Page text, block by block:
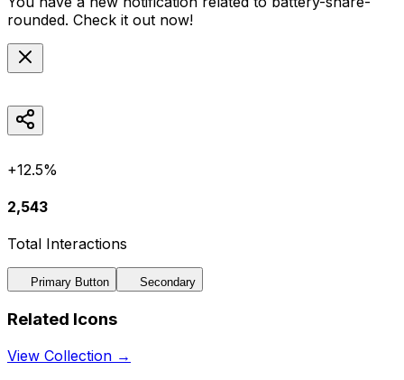
rounded. Check it out now!
+12.5%
2,543
Total Interactions
Primary Button Secondary
Related Icons
View Collection →